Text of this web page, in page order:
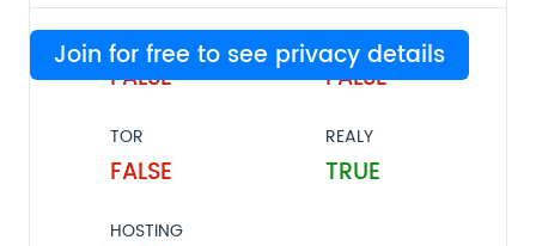
Join for free to see privacy details
VPN
FALSE
PROXY
FALSE
TOR
FALSE
REALY
TRUE
HOSTING